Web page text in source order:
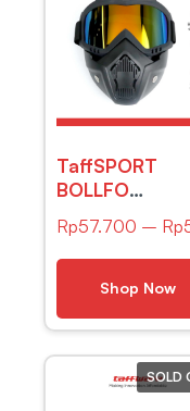
TaffSPORT
BOLLFO
Retro Anti
Windproof
Rp57.700 – Rp
Shop Now
SOLD